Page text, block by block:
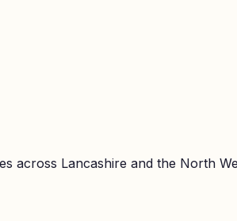
across Lancashire and the North